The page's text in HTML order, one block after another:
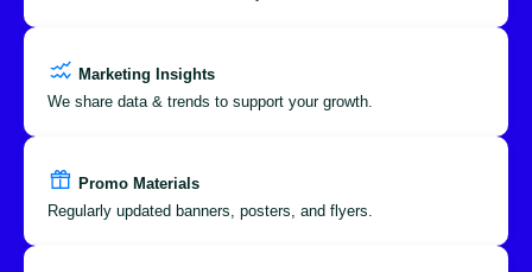
Marketing Insights
We share data & trends to support your growth.
Promo Materials
Regularly updated banners, posters, and flyers.